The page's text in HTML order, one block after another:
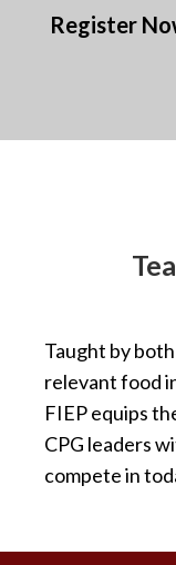
Register
Taught by
relevant food
FIEP equips
CPG leaders
compete in